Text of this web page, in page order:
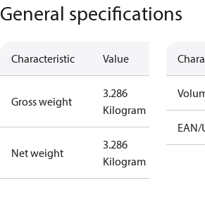
General specifications
Characteristic Value
Gross weight
3.286
Kilogram
Net weight
3.286
Kilogram
EAN/